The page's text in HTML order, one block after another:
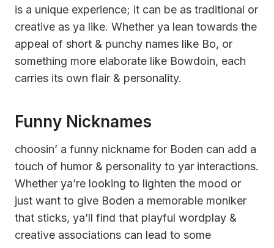
is a unique experience; it can be as traditional or
creative as ya like. Whether ya lean towards the
appeal of short & punchy names like Bo, or
something more elaborate like Bowdoin, each
carries its own flair & personality.
Funny Nicknames
choosin’ a funny nickname for Boden can add a
touch of humor & personality to yar interactions.
Whether ya’re looking to lighten the mood or
just want to give Boden a memorable moniker
that sticks, ya’ll find that playful wordplay &
creative associations can lead to some